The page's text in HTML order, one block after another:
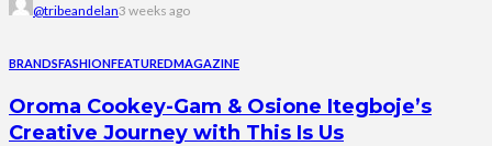
@tribeandelan3 weeks ago
BRANDSFASHIONFEATUREDMAGAZINE
Oroma Cookey-Gam & Osione Itegboje’s
Creative Journey with This Is Us